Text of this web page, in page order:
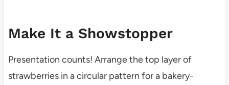
Make It a Showstopper
Presentation counts! Arrange the top layer of
strawberries in a circular pattern for a bakery-